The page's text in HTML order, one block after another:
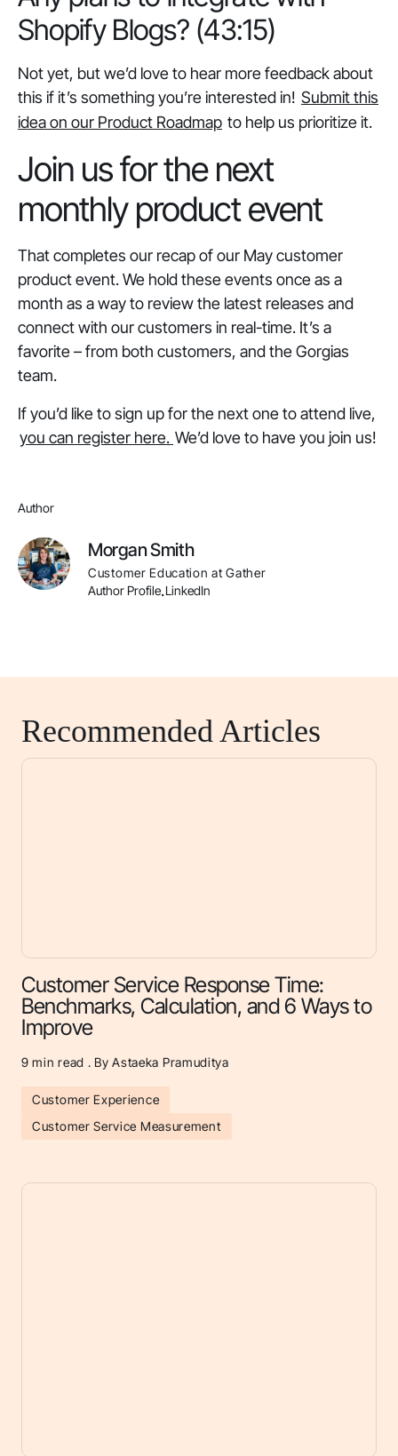
Shopify Blogs? (43:15)
Not yet, but we’d love to hear more feedback about
this if it’s something you’re interested in! Submit this
idea on our Product Roadmap to help us prioritize it.
Join us for the next
monthly product event
That completes our recap of our May customer
product event. We hold these events once as a
month as a way to review the latest releases and
connect with our customers in real-time. It’s a
favorite – from both customers, and the Gorgias
team.
If you’d like to sign up for the next one to attend live,
you can register here. We’d love to have you join us!
Author
Morgan Smith
Customer Education at Gather
Author Profile.LinkedIn
Recommended Articles
Customer Service Response Time:
Benchmarks, Calculation, and 6 Ways to
Improve
9 min read . By Astaeka Pramuditya
Customer Experience
Customer Service Measurement